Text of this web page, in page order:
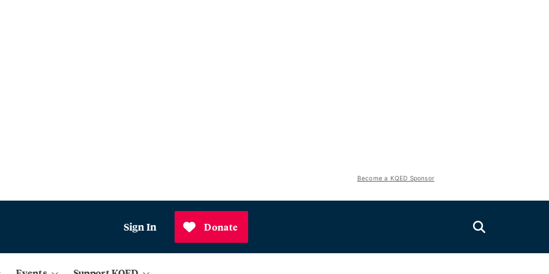
Become a KQED Sponsor
Sign In Donate